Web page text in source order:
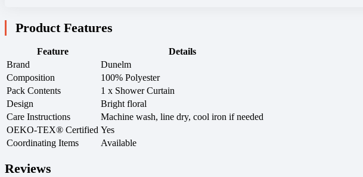
Product Features
Feature
Details
Brand
Dunelm
Composition
100% Polyester
Pack Contents
1 x Shower Curtain
Design
Bright floral
Care Instructions
Machine wash, line dry, cool iron if needed
OEKO-TEX® Certified Yes
Coordinating Items
Available
Reviews